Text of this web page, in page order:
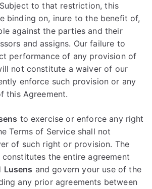
to that restriction, this
binding on, inure to the benefit of,
against the parties and their
and assigns. Our failure to
performance of any provision of
not constitute a waiver of our
enforce such provision or any
this Agreement.
to exercise or enforce any right
Terms of Service shall not
of such right or provision. The
the entire agreement
Lusens and govern your use of the
any prior agreements between